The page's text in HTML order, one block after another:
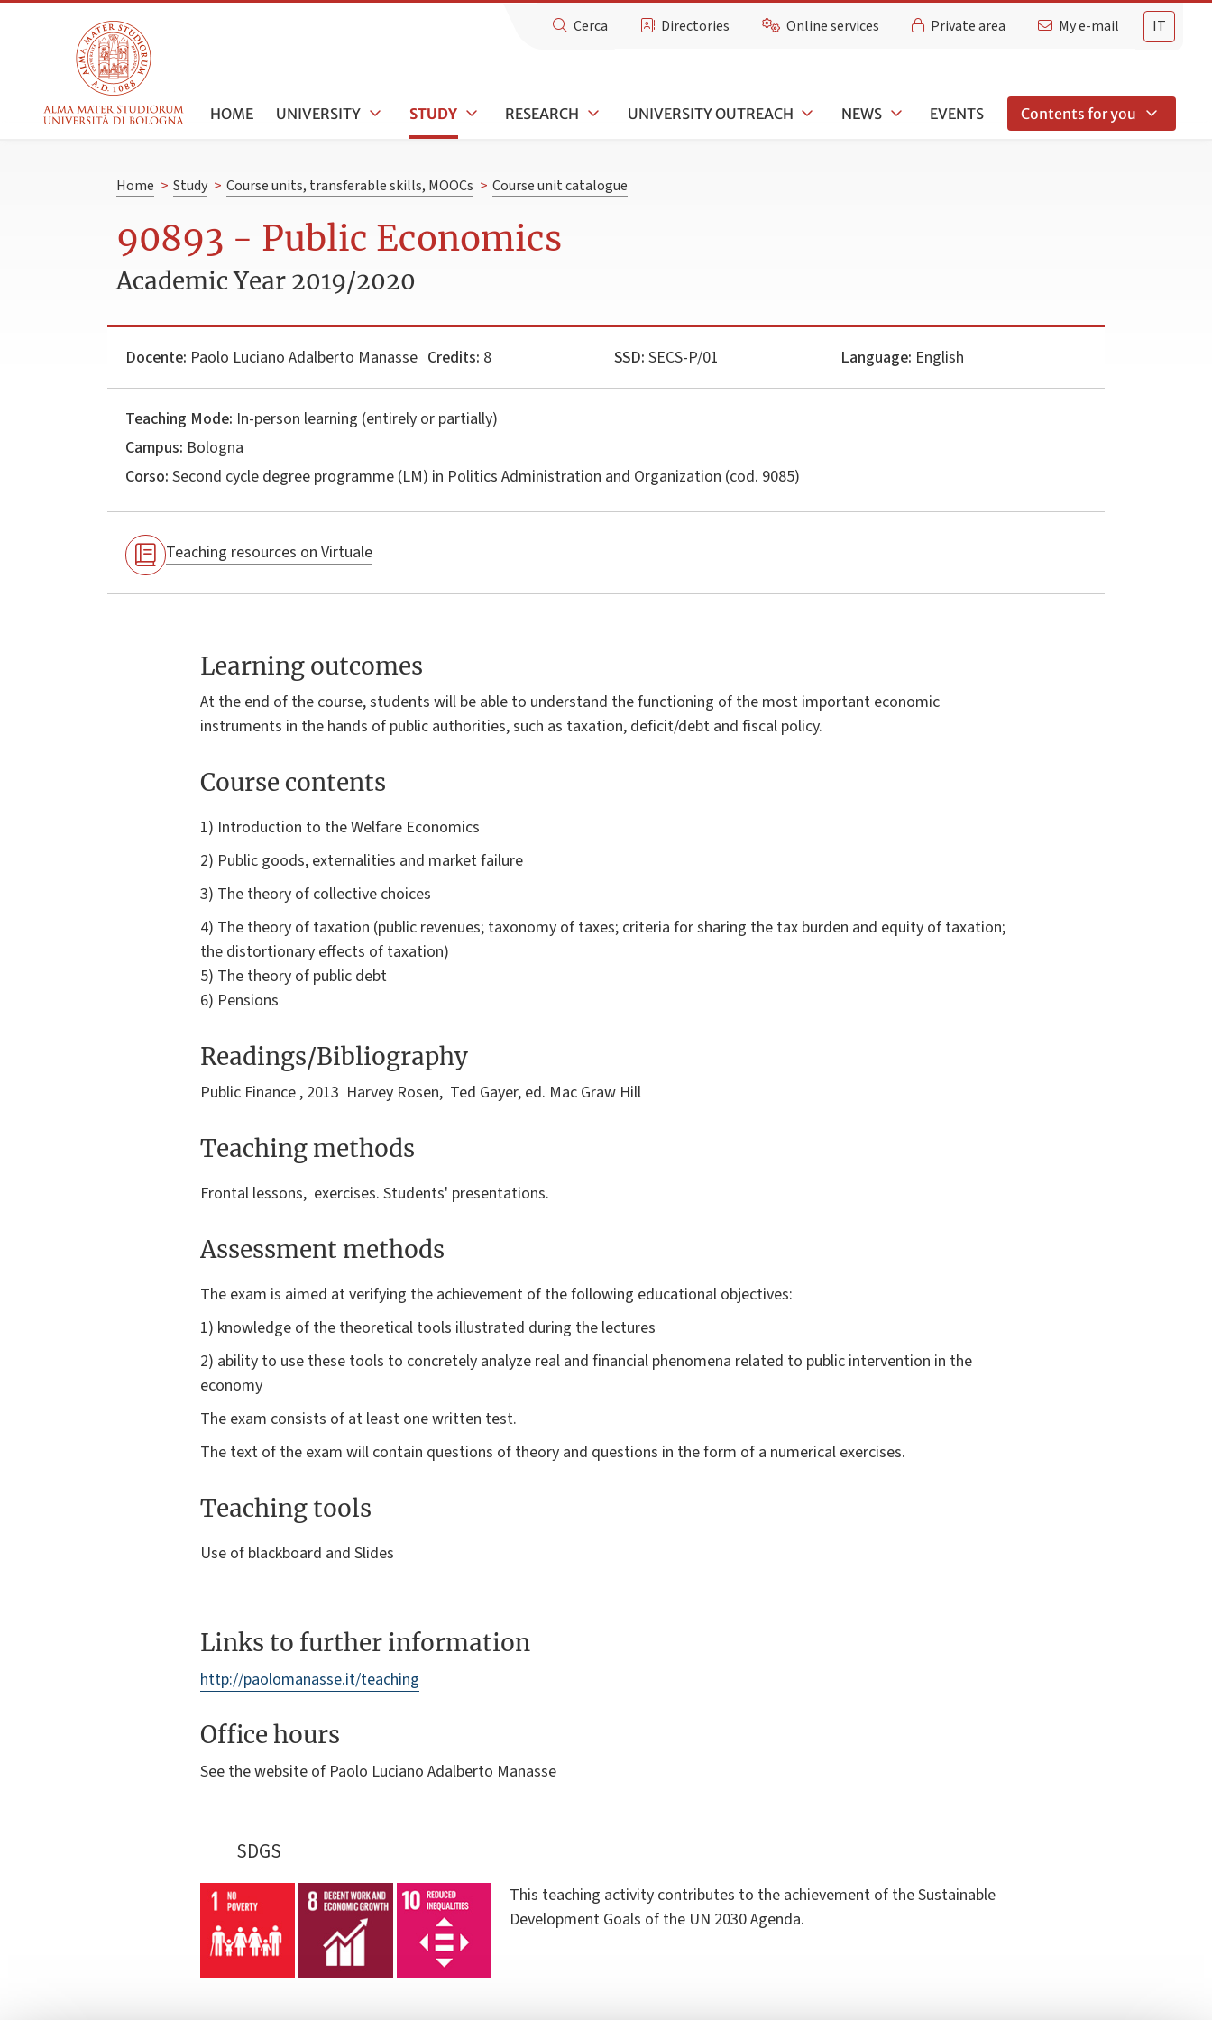
IT
Cerca Directories Online services Private area My e-mail
HOME UNIVERSITY STUDY RESEARCH UNIVERSITY OUTREACH NEWS EVENTS Contents for you
Home > Study > Course units, transferable skills, MOOCs > Course unit catalogue
90893 - Public Economics
Academic Year 2019/2020
Docente: Paolo Luciano Adalberto Manasse Credits: 8 SSD: SECS-P/01 Language: English
Teaching Mode: In-person learning (entirely or partially)
Campus: Bologna
Corso: Second cycle degree programme (LM) in Politics Administration and Organization (cod. 9085)
Teaching resources on Virtuale
Learning outcomes
At the end of the course, students will be able to understand the functioning of the most important economic
instruments in the hands of public authorities, such as taxation, deficit/debt and fiscal policy.
Course contents
1) Introduction to the Welfare Economics
2) Public goods, externalities and market failure
3) The theory of collective choices
4) The theory of taxation (public revenues; taxonomy of taxes; criteria for sharing the tax burden and equity of taxation;
the distortionary effects of taxation)
5) The theory of public debt
6) Pensions
Readings/Bibliography
Public Finance , 2013 Harvey Rosen, Ted Gayer, ed. Mac Graw Hill
Teaching methods
Frontal lessons, exercises. Students' presentations.
Assessment methods
The exam is aimed at verifying the achievement of the following educational objectives:
1) knowledge of the theoretical tools illustrated during the lectures
2) ability to use these tools to concretely analyze real and financial phenomena related to public intervention in the
economy
The exam consists of at least one written test.
The text of the exam will contain questions of theory and questions in the form of a numerical exercises.
Teaching tools
Use of blackboard and Slides
Links to further information
http://paolomanasse.it/teaching
Office hours
See the website of Paolo Luciano Adalberto Manasse
SDGS
This teaching activity contributes to the achievement of the Sustainable
Development Goals of the UN 2030 Agenda.